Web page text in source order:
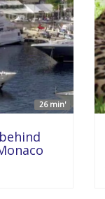
26 min'